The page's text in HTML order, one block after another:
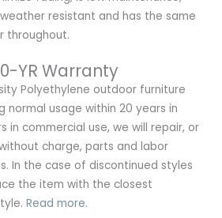
resistant and has the same
throughout.
YR Warranty
Polyethylene outdoor furniture
normal usage within 20 years in
in commercial use, we will repair, or
charge, parts and labor
In the case of discontinued styles
the item with the closest
Read more.